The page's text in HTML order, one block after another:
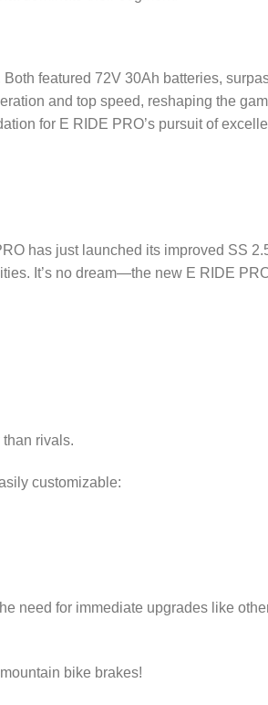
featured 72V 30Ah batteries,
and top speed, reshaping the
for E RIDE PRO’s pursuit of
has just launched its improved SS
It’s no dream—the new E RIDE
rivals.
customizable:
need for immediate upgrades like
bike brakes!